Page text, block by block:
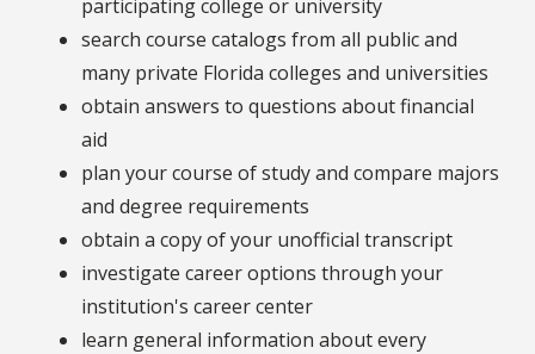
participating college or university
search course catalogs from all public and
many private Florida colleges and universities
obtain answers to questions about financial
aid
plan your course of study and compare majors
and degree requirements
obtain a copy of your unofficial transcript
investigate career options through your
institution's career center
learn general information about every